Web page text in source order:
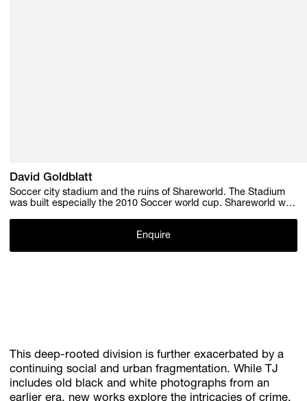
David Goldblatt
Soccer city stadium and the ruins of Shareworld. The Stadium
was built especially the 2010 Soccer world cup. Shareworld was
Enquire
This deep-rooted division is further exacerbated by a
continuing social and urban fragmentation. While TJ
includes old black and white photographs from an
earlier era, new works explore the intricacies of crime,